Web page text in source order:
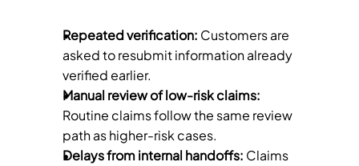
Repeated verification: Customers are
asked to resubmit information already
verified earlier.
Routine claims follow the same review
path as higher-risk cases.
Delays from internal handoffs: Claims